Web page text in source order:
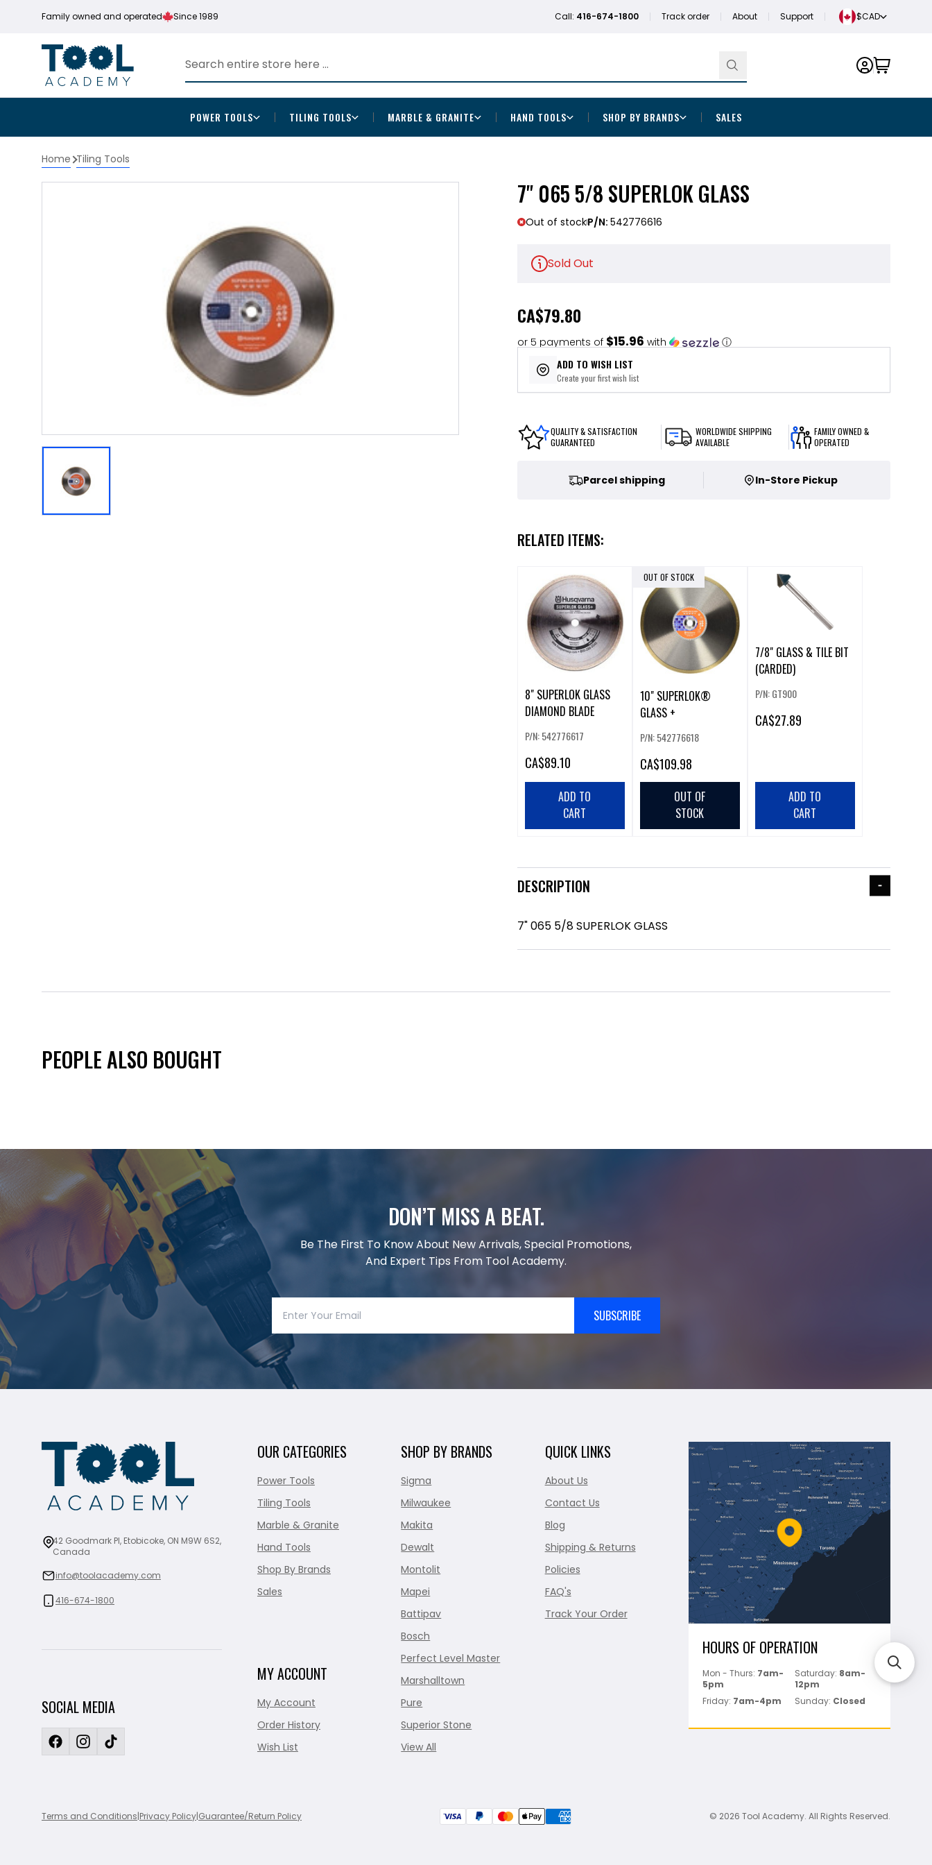
Family owned and operated Since 1989 Call: 416-674-1800 Track order About Support $CAD
POWER TOOLS TILING TOOLS MARBLE & GRANITE HAND TOOLS SHOP BY BRANDS SALES
Home Tiling Tools
7" 065 5/8 SUPERLOK GLASS
Out of stockP/N: 542776616
Sold Out
CA$79.80
or 5 payments of $15.96 with ⓘ
ADD TO WISH LIST
Create your first wish list
QUALITY & SATISFACTION
GUARANTEED
WORLDWIDE SHIPPING
AVAILABLE
FAMILY OWNED &
OPERATED
Parcel shipping In-Store Pickup
RELATED ITEMS:
8" SUPERLOK GLASS
DIAMOND BLADE
P/N: 542776617
CA$89.10
ADD TO
CART
OUT OF STOCK
10" SUPERLOK®
GLASS +
P/N: 542776618
CA$109.98
OUT OF
STOCK
7/8" GLASS & TILE BIT
(CARDED)
P/N: GT900
CA$27.89
ADD TO
CART
DESCRIPTION
7" 065 5/8 SUPERLOK GLASS
PEOPLE ALSO BOUGHT
DON’T MISS A BEAT.
Be The First To Know About New Arrivals, Special Promotions,
And Expert Tips From Tool Academy.
SUBSCRIBE
42 Goodmark Pl, Etobicoke, ON M9W 6S2,
Canada
info@toolacademy.com
416-674-1800
SOCIAL MEDIA
OUR CATEGORIES
Power Tools
Tiling Tools
Marble & Granite
Hand Tools
Shop By Brands
Sales
MY ACCOUNT
My Account
Order History
Wish List
SHOP BY BRANDS
Sigma
Milwaukee
Makita
Dewalt
Montolit
Mapei
Battipav
Bosch
Perfect Level Master
Marshalltown
Pure
Superior Stone
View All
QUICK LINKS
About Us
Contact Us
Blog
Shipping & Returns
Policies
FAQ's
Track Your Order
HOURS OF OPERATION
Mon - Thurs: 7am-
5pm
Saturday: 8am-
12pm
Friday: 7am-4pm Sunday: Closed
Terms and Conditions|Privacy Policy|Guarantee/Return Policy © 2026 Tool Academy. All Rights Reserved.